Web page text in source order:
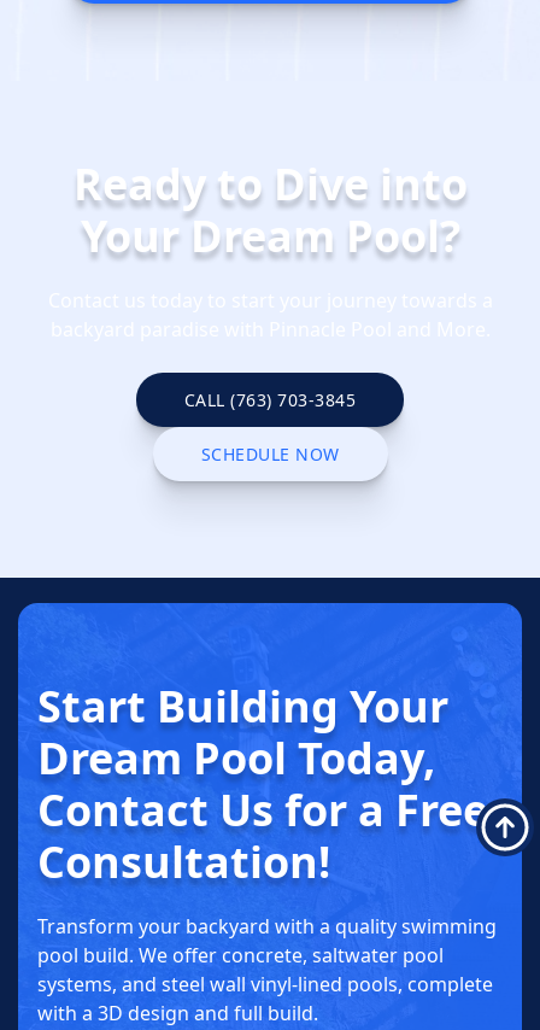
Ready to Dive into
Your Dream Pool?
CALL (763) 703-3845
CALL (763) 703-3845
SCHEDULE NOW
SCHEDULE NOW
Start Building Your
Dream Pool Today,
Contact Us for a Free
Consultation!
Transform your backyard with a quality swimming
pool build. We offer concrete, saltwater pool
systems, and steel wall vinyl-lined pools, complete
with a 3D design and full build.